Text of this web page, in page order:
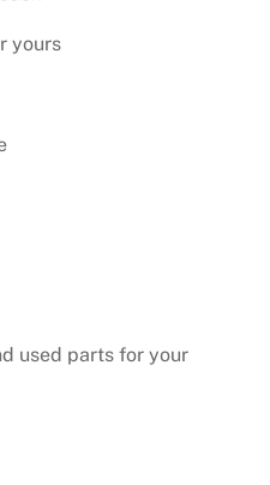
yours
used parts for your